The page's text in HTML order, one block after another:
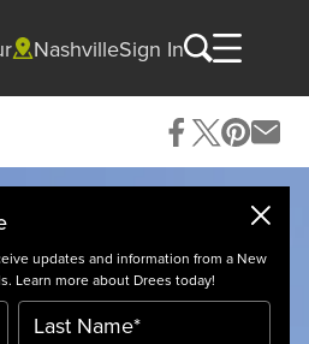
NashvilleSign In
updates and information from a New
Learn more about Drees today!